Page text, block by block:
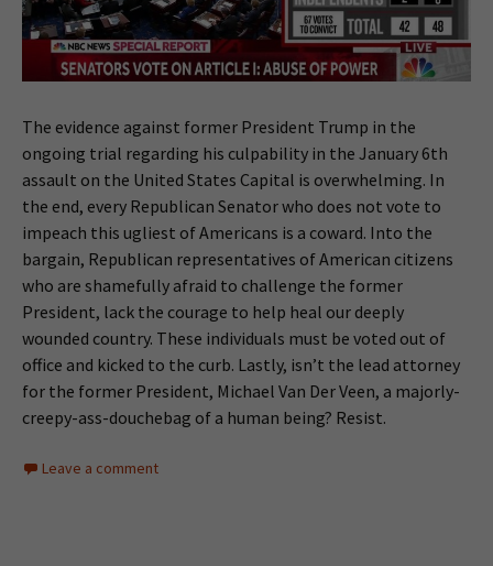
The evidence against former President Trump in the
ongoing trial regarding his culpability in the January 6th
assault on the United States Capital is overwhelming. In
the end, every Republican Senator who does not vote to
impeach this ugliest of Americans is a coward. Into the
bargain, Republican representatives of American citizens
who are shamefully afraid to challenge the former
President, lack the courage to help heal our deeply
wounded country. These individuals must be voted out of
office and kicked to the curb. Lastly, isn’t the lead attorney
for the former President, Michael Van Der Veen, a majorly-
creepy-ass-douchebag of a human being? Resist.
Leave a comment